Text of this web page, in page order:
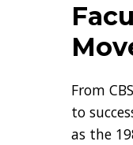
From
to
as the